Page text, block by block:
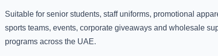
Suitable for senior students, staff uniforms, promotional
sports teams, events, corporate giveaways and wholesale
programs across the UAE.